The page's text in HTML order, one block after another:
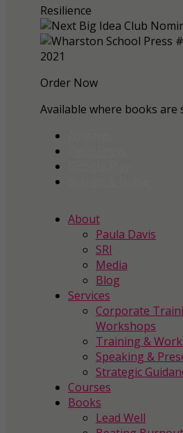
Order Now
Available where books are
About
Paula Davis
SRI
Media
Blog
Services
Corporate
Workshops
Training &
Speaking &
Strategic
Courses
Books
Lead Well